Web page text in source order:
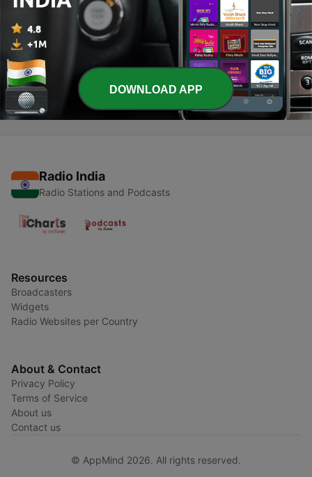
2 - 2. RajaRaja Narendra requests Nannayya
Bhattaraka to translate Mahabharata in telugu.
19 Jul 2020
1 - 1. Introduction
16 Jul 2020
Radio India
Radio Stations and Podcasts
Resources
Broadcasters
Widgets
Radio Websites per Country
About & Contact
Privacy Policy
Terms of Service
About us
Contact us
© AppMind 2026. All rights reserved.
DOWNLOAD APP